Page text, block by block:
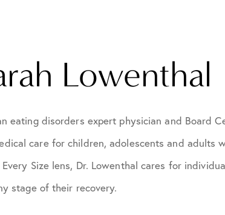
Lowenthal
eating disorders expert physician and Board
care for children, adolescents and adults
Size lens, Dr. Lowenthal cares for
stage of their recovery.